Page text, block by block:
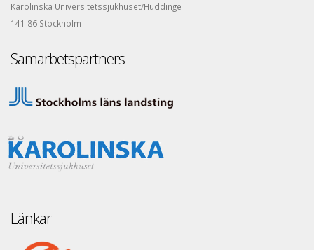
Karolinska Universitetssjukhuset/Huddinge
141 86 Stockholm
Samarbetspartners
Länkar